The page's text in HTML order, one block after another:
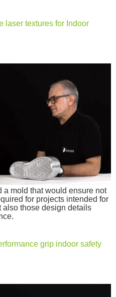
laser textures for Indoor
mold that would ensure not
for projects intended for
also those design details
grip indoor safety